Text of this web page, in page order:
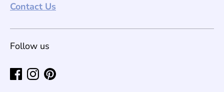
Contact Us
Follow us